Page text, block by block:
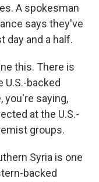
A spokesman
says they've
day and a half.
this. There is
U.S.-backed
you're saying,
at the U.S.-
groups.
Syria is one
backed